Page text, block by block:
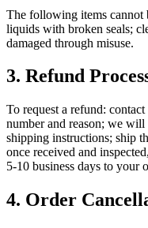
The following items cannot
liquids with broken seals;
damaged through misuse.
3. Refund
To request a refund:
number and reason; we
shipping instructions; ship
once received and
5-10 business days to your
4. Order